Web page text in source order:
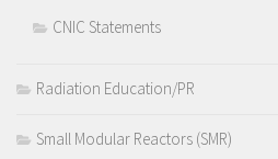
CNIC Statements
Radiation Education/PR
Small Modular Reactors (SMR)